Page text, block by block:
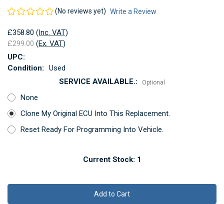
(No reviews yet) Write a Review
£358.80 (Inc. VAT)
£299.00 (Ex. VAT)
UPC:
Condition:
Used
SERVICE AVAILABLE.:
Optional
None
Clone My Original ECU Into This Replacement.
Reset Ready For Programming Into Vehicle.
Current Stock: 1